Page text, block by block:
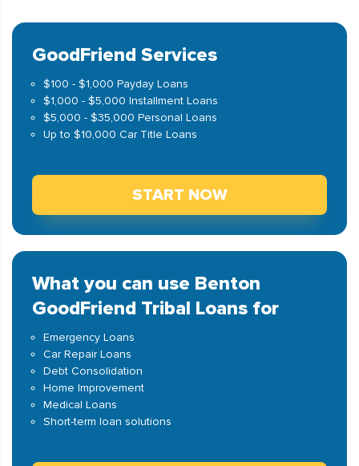
GoodFriend Services
$100 - $1,000 Payday Loans
$1,000 - $5,000 Installment Loans
$5,000 - $35,000 Personal Loans
Up to $10,000 Car Title Loans
START NOW
What you can use Benton
GoodFriend Tribal Loans for
Emergency Loans
Car Repair Loans
Debt Consolidation
Home Improvement
Medical Loans
Short-term loan solutions